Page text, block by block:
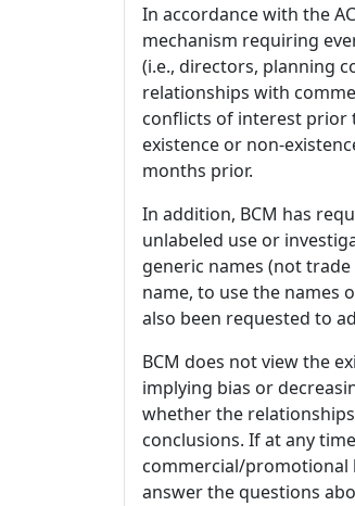
In accordance with the
mechanism requiring
(i.e., directors, planning
relationships with
conflicts of interest prior
existence or non-
months prior.
In addition, BCM has
unlabeled use or
generic names (not
name, to use the names
also been requested to
BCM does not view the
implying bias or
whether the
conclusions. If at any
commercial/promotional
answer the questions